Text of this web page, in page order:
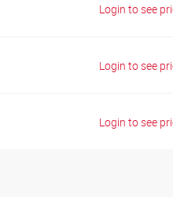
Login to see
Login to see
Login to see